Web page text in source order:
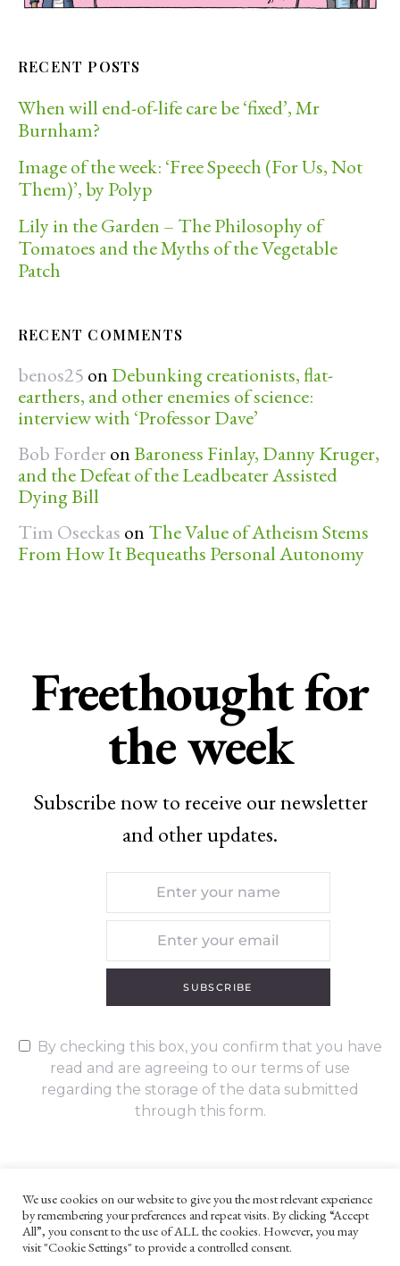
RECENT POSTS
When will end-of-life care be ‘fixed’, Mr
Burnham?
Image of the week: ‘Free Speech (For Us, Not
Them)’, by Polyp
Lily in the Garden – The Philosophy of
Tomatoes and the Myths of the Vegetable
Patch
RECENT COMMENTS
benos25 on Debunking creationists, flat-
earthers, and other enemies of science:
interview with ‘Professor Dave’
Bob Forder onBaroness Finlay, Danny Kruger,
and the Defeat of the Leadbeater Assisted
Dying Bill
Tim Oseckas on The Value of Atheism Stems
From How It Bequeaths Personal Autonomy
Freethought for
the week
Subscribe now to receive our newsletter
and other updates.
SUBSCRIBE
By checking this box, you confirm that you have
read and are agreeing to our terms of use
regarding the storage of the data submitted
through this form.
UNLESS OTHERWISE STATED, ALL CONTENT ©G. W. FOOTE & CO
LTD 2022
WEBSITE TERMS AND CONDITIONS
We use cookies on our website to give you the most relevant experience
by remembering your preferences and repeat visits. By clicking “Accept
All”, you consent to the use of ALL the cookies. However, you may
visit "Cookie Settings" to provide a controlled consent.